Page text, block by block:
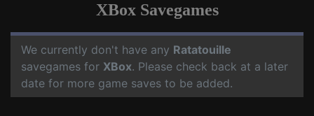
XBox Savegames
We currently don't have any Ratatouille
savegames for XBox. Please check back at a later
date for more game saves to be added.